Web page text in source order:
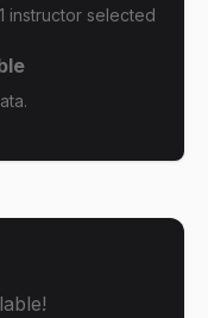
1 instructor selected